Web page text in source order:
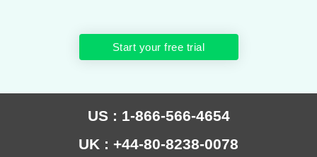
Start your free trial
US : 1-866-566-4654
UK : +44-80-8238-0078